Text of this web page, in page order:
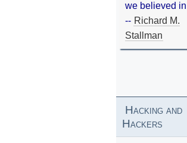
we believed
-- Richard M.
Stallman
Hacking and
Hackers